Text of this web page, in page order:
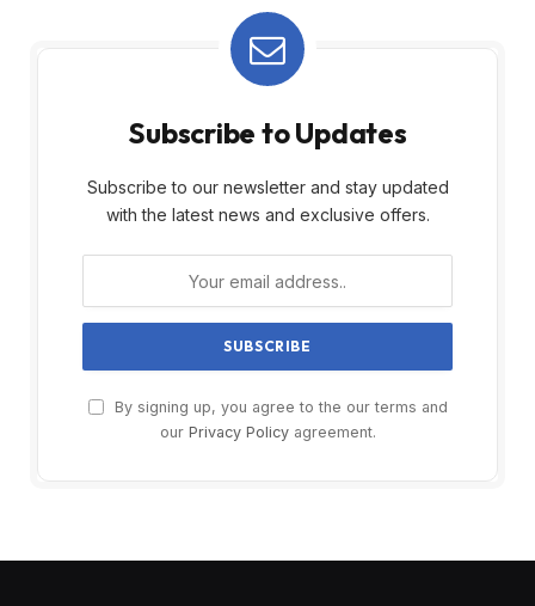
Subscribe to Updates
Subscribe to our newsletter and stay updated
with the latest news and exclusive offers.
By signing up, you agree to the our terms and
our Privacy Policyagreement.